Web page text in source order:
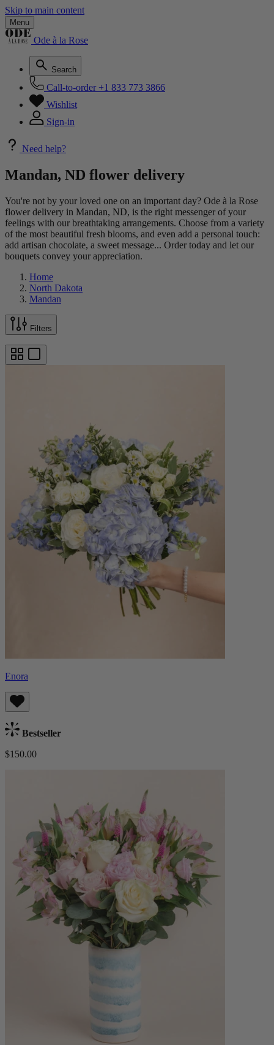
Skip to main content
Menu
Ode à la Rose
Search
Call-to-order +1 833 773 3866
Wishlist
Sign-in
Need help?
Mandan, ND flower delivery
You're not by your loved one on an important day? Ode à la Rose
flower delivery in Mandan, ND, is the right messenger of your
feelings with our breathtaking arrangements. Choose from a variety
of the most beautiful fresh blooms, and even add a personal touch:
add artisan chocolate, a sweet message... Order today and let our
bouquets convey your appreciation.
Home
North Dakota
Mandan
Filters
Enora
Bestseller
$150.00